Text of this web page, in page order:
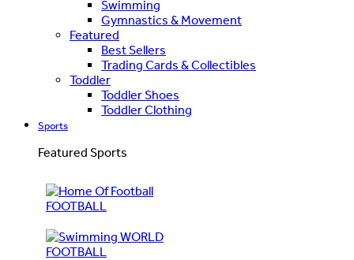
Swimming
Gymnastics & Movement
Featured
Best Sellers
Trading Cards & Collectibles
Toddler
Toddler Shoes
Toddler Clothing
Sports
Featured Sports
FOOTBALL
WORLD
FOOTBALL